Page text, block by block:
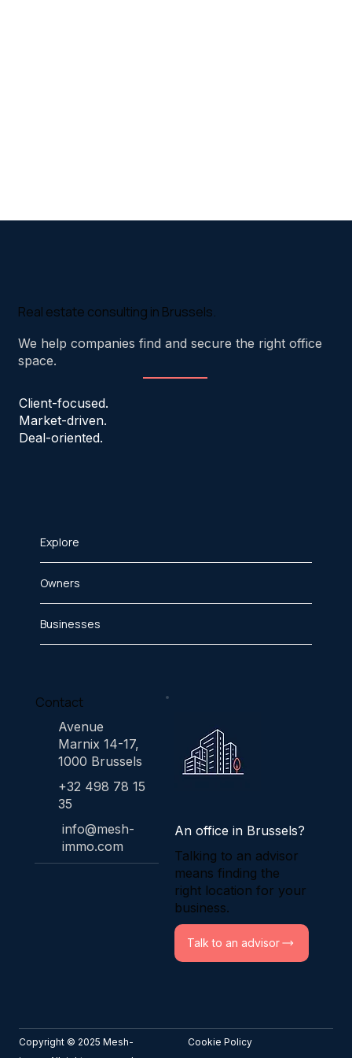
Real estate consulting in Brussels.
We help companies find and secure the right office
space.
Client-focused.
Market-driven.
Deal-oriented.
Explore
Owners
Businesses
Contact
Avenue
Marnix 14-17,
1000 Brussels
+32 498 78 15
35
info@mesh-
immo.com
An office in Brussels?
Talking to an advisor
means finding the
right location for your
business.
Talk to an advisor
Copyright © 2025 Mesh-
Cookie Policy